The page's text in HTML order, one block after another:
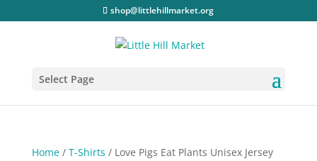
shop@littlehillmarket.org
Select Page
Home/ T-Shirts / Love Pigs Eat Plants Unisex Jersey